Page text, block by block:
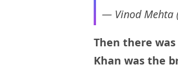
— Vinod Mehta
Then there
Khan was the